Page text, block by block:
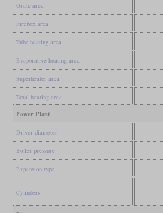
Grate area
Firebox area
Tube heating area
Evaporative heating area
Superheater area
Total heating area
Power Plant
Driver diameter
Boiler pressure
Expansion type
Cylinders